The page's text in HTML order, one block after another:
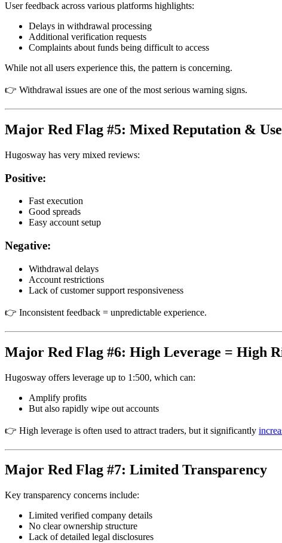
User feedback across various platforms highlights:
Delays in withdrawal processing
Additional verification requests
Complaints about funds being difficult to access
While not all users experience this, the pattern is concerning.
👉 Withdrawal issues are one of the most serious warning signs.
Major Red Flag #5: Mixed Reputation &
Hugosway has very mixed reviews:
Positive:
Fast execution
Good spreads
Easy account setup
Negative:
Withdrawal delays
Account restrictions
Lack of customer support responsiveness
👉 Inconsistent feedback = unpredictable experience.
Major Red Flag #6: High Leverage = High
Hugosway offers leverage up to 1:500, which can:
Amplify profits
But also rapidly wipe out accounts
👉 High leverage is often used to attract traders, but it significantly
Major Red Flag #7: Limited Transparency
Key transparency concerns include:
Limited verified company details
No clear ownership structure
Lack of detailed legal disclosures